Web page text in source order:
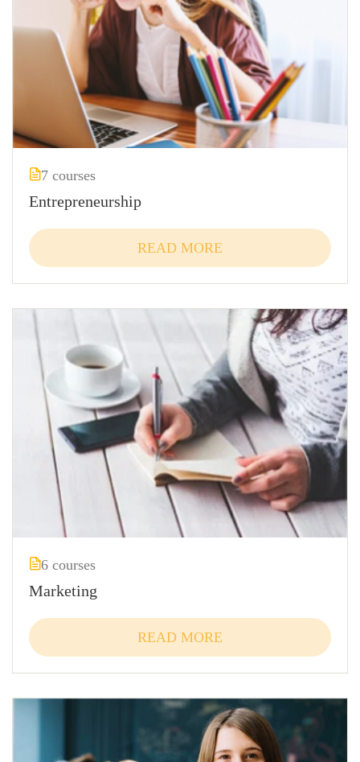
Entrepreneurship
7 courses
READ MORE
Marketing
6 courses
READ MORE